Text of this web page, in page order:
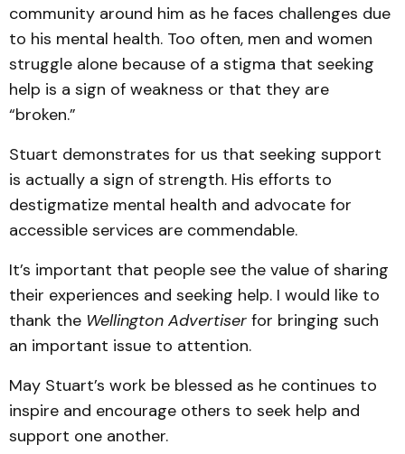
community around him as he faces challenges due
to his mental health. Too often, men and women
struggle alone because of a stigma that seeking
help is a sign of weakness or that they are
“broken.”
Stuart demonstrates for us that seeking support
is actually a sign of strength. His efforts to
destigmatize mental health and advocate for
accessible services are commendable.
It’s important that people see the value of sharing
their experiences and seeking help. I would like to
thank the Wellington Advertiser for bringing such
an important issue to attention.
May Stuart’s work be blessed as he continues to
inspire and encourage others to seek help and
support one another.